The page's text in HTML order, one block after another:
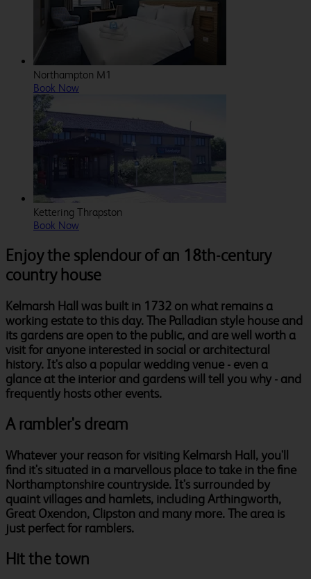
Northampton M1
Book Now
Kettering Thrapston
Book Now
Enjoy the splendour of an 18th-century
country house
Kelmarsh Hall was built in 1732 on what remains a
working estate to this day. The Palladian style house and
its gardens are open to the public, and are well worth a
visit for anyone interested in social or architectural
history. It's also a popular wedding venue - even a
glance at the interior and gardens will tell you why - and
frequently hosts other events.
A rambler's dream
Whatever your reason for visiting Kelmarsh Hall, you'll
find it's situated in a marvellous place to take in the fine
Northamptonshire countryside. It's surrounded by
quaint villages and hamlets, including Arthingworth,
Great Oxendon, Clipston and many more. The area is
just perfect for ramblers.
Hit the town